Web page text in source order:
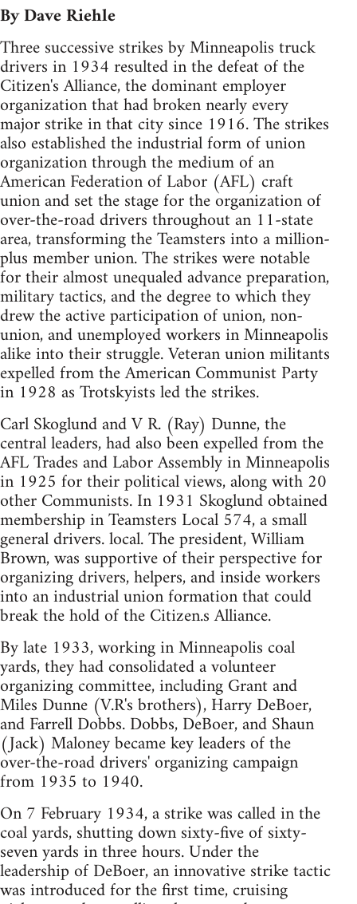
By Dave Riehle
Three successive strikes by Minneapolis truck
drivers in 1934 resulted in the defeat of the
Citizen's Alliance, the dominant employer
organization that had broken nearly every
major strike in that city since 1916. The strikes
also established the industrial form of union
organization through the medium of an
American Federation of Labor (AFL) craft
union and set the stage for the organization of
over-the-road drivers throughout an 11-state
area, transforming the Teamsters into a million-
plus member union. The strikes were notable
for their almost unequaled advance preparation,
military tactics, and the degree to which they
drew the active participation of union, non-
union, and unemployed workers in Minneapolis
alike into their struggle. Veteran union militants
expelled from the American Communist Party
in 1928 as Trotskyists led the strikes.
Carl Skoglund and V R. (Ray) Dunne, the
central leaders, had also been expelled from the
AFL Trades and Labor Assembly in Minneapolis
in 1925 for their political views, along with 20
other Communists. In 1931 Skoglund obtained
membership in Teamsters Local 574, a small
general drivers. local. The president, William
Brown, was supportive of their perspective for
organizing drivers, helpers, and inside workers
into an industrial union formation that could
break the hold of the Citizen.s Alliance.
By late 1933, working in Minneapolis coal
yards, they had consolidated a volunteer
organizing committee, including Grant and
Miles Dunne (V.R's brothers), Harry DeBoer,
and Farrell Dobbs. Dobbs, DeBoer, and Shaun
(Jack) Maloney became key leaders of the
over-the-road drivers' organizing campaign
from 1935 to 1940.
On 7 February 1934, a strike was called in the
coal yards, shutting down sixty-five of sixty-
seven yards in three hours. Under the
leadership of DeBoer, an innovative strike tactic
was introduced for the first time, cruising